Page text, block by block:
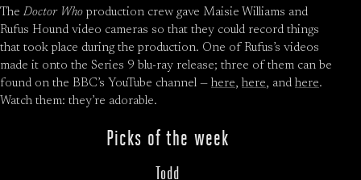
TheDoctor Who production crew gave Maisie Williams and
Rufus Hound video cameras so that they could record things
that took place during the production. One of Rufus’s videos
made it onto the Series 9 blu-ray release; three of them can be
found on the BBC’s YouTube channel — here, here, and here.
Watch them: they’re adorable.
Picks of the week
Todd